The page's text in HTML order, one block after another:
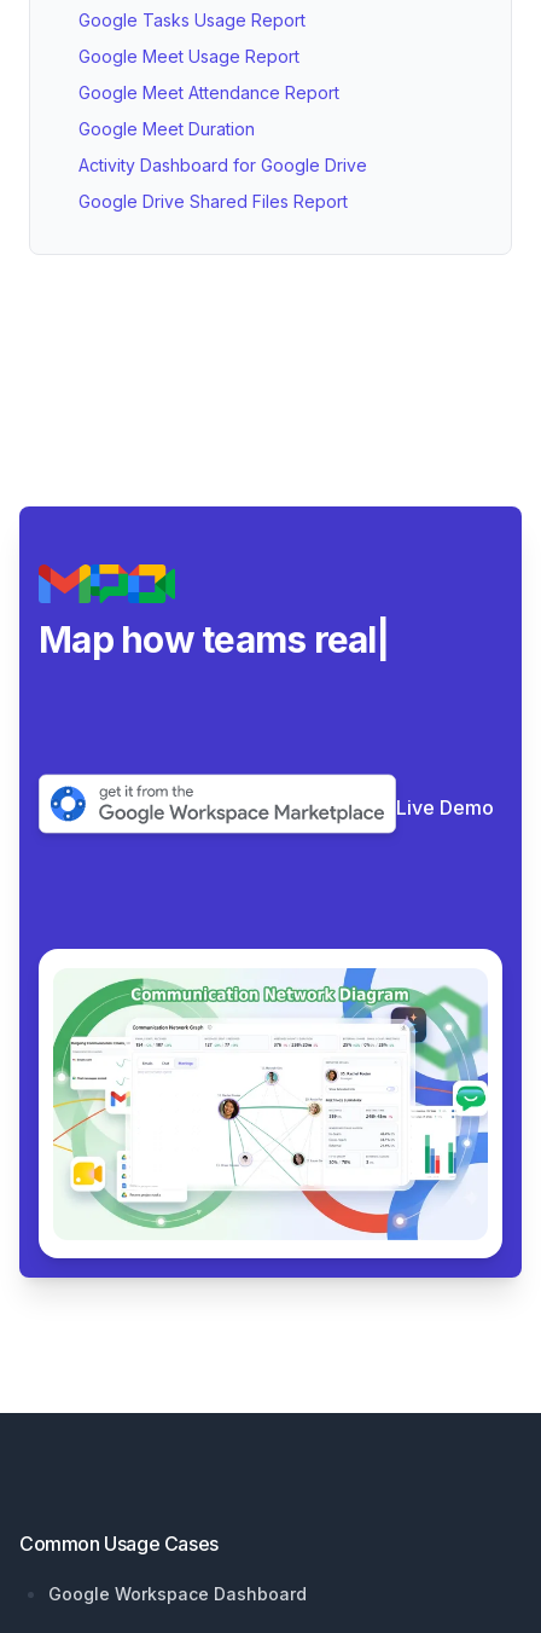
Google Tasks Usage Report
Google Meet Usage Report
Google Meet Attendance Report
Google Meet Duration
Activity Dashboard for Google Drive
Google Drive Shared Files Report
Map how teams really
Live Demo
Common Usage Cases
Google Workspace Dashboard